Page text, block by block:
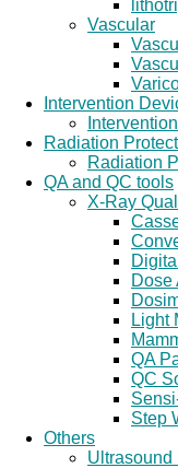
Vascular
Intervention
Radiation
Radiation
QA and QC tools
X-Ray
Dose
Light
QA
QC
Step
Others
Ultrasound